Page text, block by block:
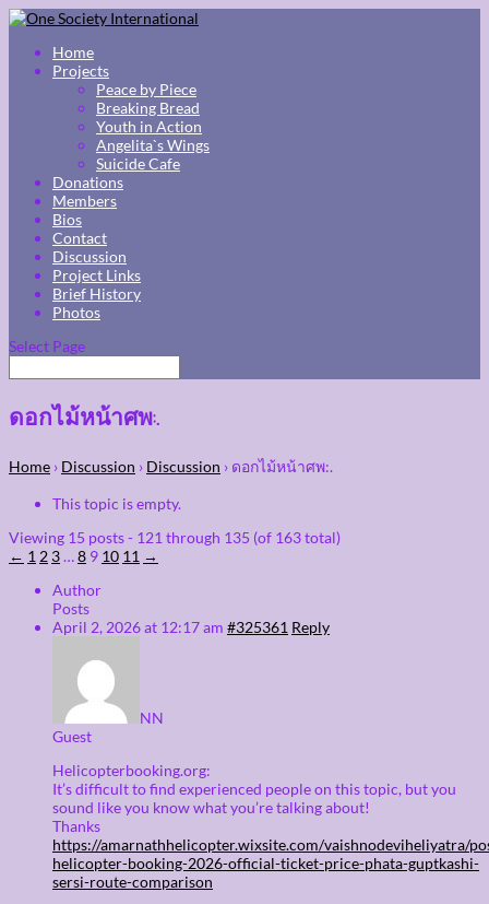
Home
Projects
Peace by Piece
Breaking Bread
Youth in Action
Angelita`s Wings
Suicide Cafe
Donations
Members
Bios
Contact
Discussion
Project Links
Brief History
Photos
Select Page
ดอกไม้หน้าศพ:.
Home › Discussion › Discussion › ดอกไม้หน้าศพ:.
This topic is empty.
Viewing 15 posts - 121 through 135 (of 163 total)
← 1 2 3…8 9 10 11 →
Author
Posts
April 2, 2026 at 12:17 am #325361 Reply
NN
Guest
Helicopterbooking.org:
It’s difficult to find experienced people on this topic, but you
sound like you know what you’re talking about!
Thanks
https://amarnathhelicopter.wixsite.com/vaishnodeviheliyatra/
helicopter-booking-2026-official-ticket-price-phata-guptkashi-
sersi-route-comparison